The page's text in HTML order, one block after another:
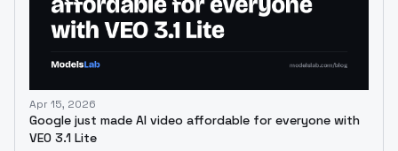
Apr 15, 2026
Google just made AI video affordable for everyone with
VEO 3.1 Lite